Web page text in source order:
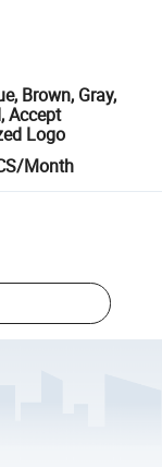
Brown, Gray,
Accept
Logo
Month